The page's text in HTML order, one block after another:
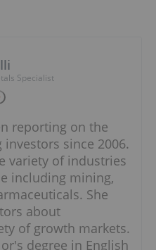
Specialist
reporting on the
since 2006.
variety of industries
including mining,
She
about
of growth markets.
degree in English